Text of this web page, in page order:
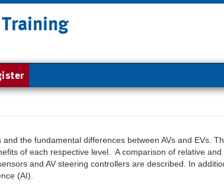
the fundamental differences between AVs and EVs.
of each respective level. A comparison of relative and
and AV steering controllers are described. In
(AI).